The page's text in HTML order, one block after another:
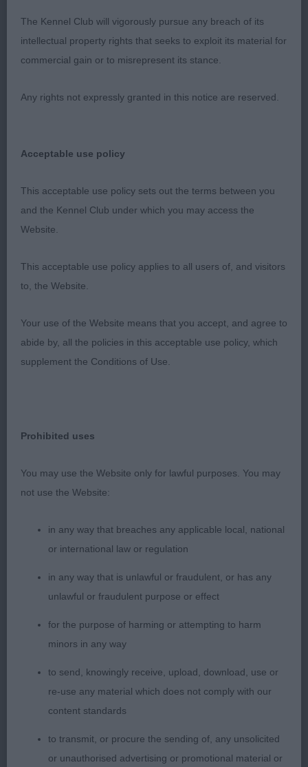
Aussie S Xanta Maria. A very attractive blue-merle
with really good proportions and outline. Feminine
head with good ear set. Good reach of neck
correct moderate tuck-up. Shown in good coat
also applied to her movement. May well have cost
her the class! 3. Strauja & Price’s Jananshe Shine
on Me
Memories. A striking and most attractive rich blue
merle who really caught my eye. Great balance
feminine head of good proportions, no
coarseness here. So well balanced. Lovely reach
of neck which flowed into her level back. So good
top honours on another day. 2. Mcdevitt’s
with good overall proportions. Feminine head
slightly spoilt by overlarge ears. Good reach of
spring of ribs without being in any way course.
Correct moderate tuck up. Well presented in lovely
tad overreaching in rear movement otherwise a
rather promising young lady. 3. Dulac’s She S The
Shadow To My Soul Des Terres De Khairyaca
PGB (23-7) 1. Seazzu’s Aussie Revolution Dancing
showed her socks off. Oozing breed type not
portraying any exaggerations whatsoever. A
such a keen and alert expression. Clean, dry, head
with good fill under almond shaped eyes. Good
The Kennel Club will vigorously pursue any breach of its
intellectual property rights that seeks to exploit its material for
commercial gain or to misrepresent its stance.
Any rights not expressly granted in this notice are reserved.
Acceptable use policy
This acceptable use policy sets out the terms between you
and the Kennel Club under which you may access the
Website.
This acceptable use policy applies to all users of, and visitors
to, the Website.
Your use of the Website means that you accept, and agree to
abide by, all the policies in this acceptable use policy, which
supplement the Conditions of Use.
Prohibited uses
You may use the Website only for lawful purposes. You may
not use the Website:
in any way that breaches any applicable local, national
or international law or regulation
in any way that is unlawful or fraudulent, or has any
unlawful or fraudulent purpose or effect
for the purpose of harming or attempting to harm
minors in any way
to send, knowingly receive, upload, download, use or
re-use any material which does not comply with our
content standards
to transmit, or procure the sending of, any unsolicited
or unauthorised advertising or promotional material or